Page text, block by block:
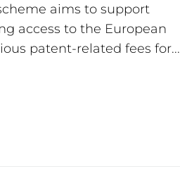
aims to support
access to the European
patent-related fees for...